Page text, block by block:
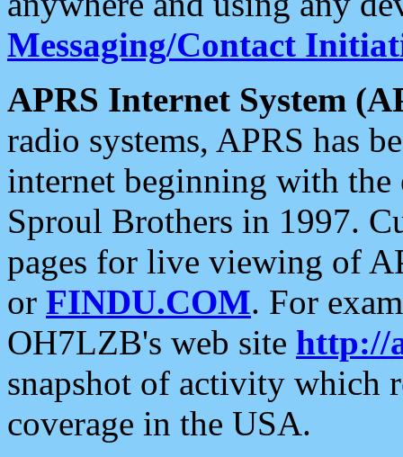
Messaging/Contact
APRS Internet System
radio systems, APRS has
internet beginning with the
Sproul Brothers in 1997.
pages for live viewing of
or FINDU.COM. For
OH7LZB's web site http://
snapshot of activity which
coverage in the USA.